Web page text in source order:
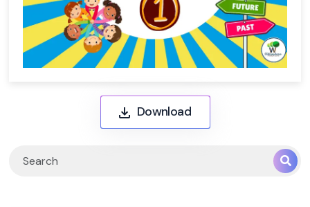
Download